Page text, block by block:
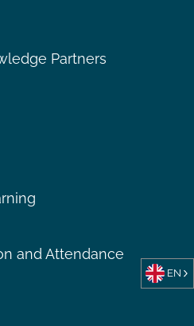
Partners
and Attendance
EN